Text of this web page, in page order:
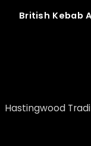
British Kebab
Hastingwood